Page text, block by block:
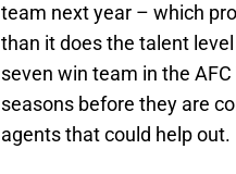
team next year – which
than it does the talent
seven win team in the
seasons before they are
agents that could help out.